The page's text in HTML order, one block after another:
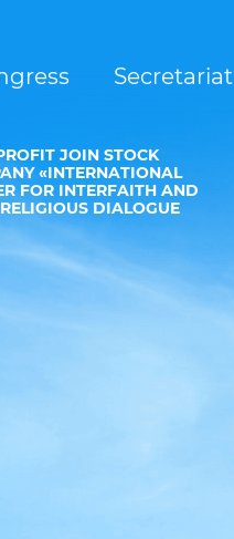
Secretariat
JOIN STOCK
«INTERNATIONAL
FOR INTERFAITH AND
DIALOGUE